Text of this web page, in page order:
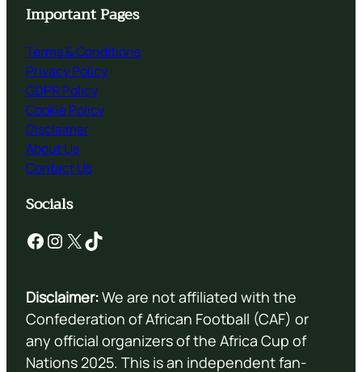
Important Pages
Terms & Conditions
Privacy Policy
GDPR Policy
Cookie Policy
Disclaimer
About Us
Contact Us
Socials
Facebook Instagram X TikTok
Disclaimer:We are not affiliated with the
Confederation of African Football (CAF) or
any official organizers of the Africa Cup of
Nations 2025. This is an independent fan-